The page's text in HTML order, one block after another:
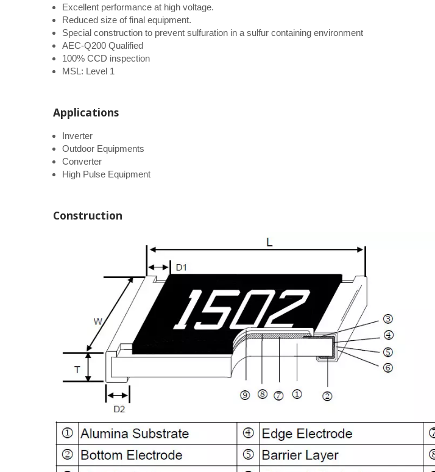
Excellent performance at high voltage.
Reduced size of final equipment.
Special construction to prevent sulfuration in a sulfur containing environment
AEC-Q200 Qualified
100% CCD inspection
MSL: Level 1
Applications
Inverter
Outdoor Equipments
Converter
High Pulse Equipment
Construction